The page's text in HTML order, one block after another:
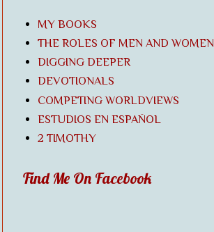
MY BOOKS
THE ROLES OF MEN AND WOMEN
DIGGING DEEPER
DEVOTIONALS
COMPETING WORLDVIEWS
ESTUDIOS EN ESPAÑOL
2 TIMOTHY
Find Me On Facebook